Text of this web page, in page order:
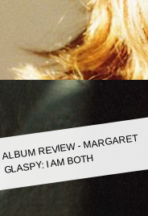
ALBUM REVIEW - MARGARET
GLASPY: I AM BOTH